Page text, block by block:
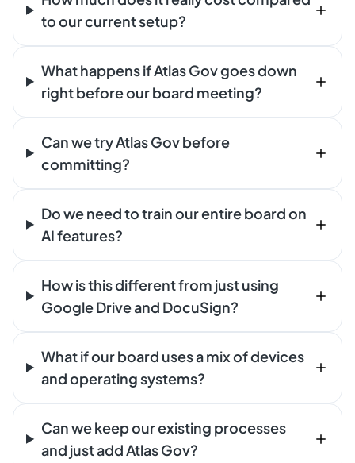
to our current setup?
What happens if Atlas Gov goes down
right before our board meeting?
Can we try Atlas Gov before
committing?
Do we need to train our entire board on
AI features?
How is this different from just using
Google Drive and DocuSign?
What if our board uses a mix of devices
and operating systems?
Can we keep our existing processes
and just add Atlas Gov?